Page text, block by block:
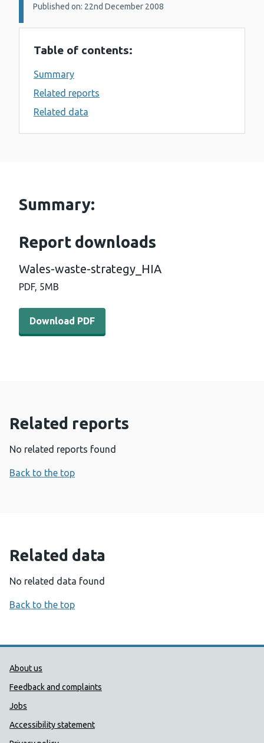
Published on: 22nd December 2008
Table of contents:
Summary
Related reports
Related data
Summary:
Report downloads
Wales-waste-strategy_HIA
PDF, 5MB
Download PDF - Wales-waste-strategy_HIA (5 MB)
Download PDF
Related reports
No related reports found
Back to the top
Related data
No related data found
Back to the top
Public Health Wales Support links
About us
Feedback and complaints
Jobs
Accessibility statement